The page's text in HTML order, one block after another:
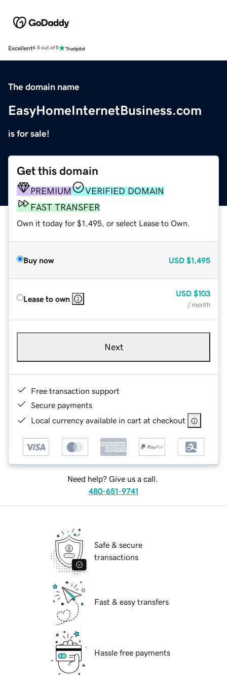
Excellent4.5 out of 5
The domain name
EasyHomeInternetBusiness.com
is for sale!
Get this domain
PREMIUM
VERIFIED DOMAIN
FAST TRANSFER
Own it today for $1,495, or select Lease to Own.
Buy now USD $1,495
Lease to own
USD $103
/ month
Next
Free transaction support
Secure payments
Local currency available in cart at checkout
Need help? Give us a call.
480-651-9741
Safe & secure
transactions
Fast & easy transfers
Hassle free payments